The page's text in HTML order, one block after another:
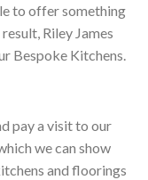
to offer something
Riley James
Bespoke Kitchens.
pay a visit to our
we can show
and floorings